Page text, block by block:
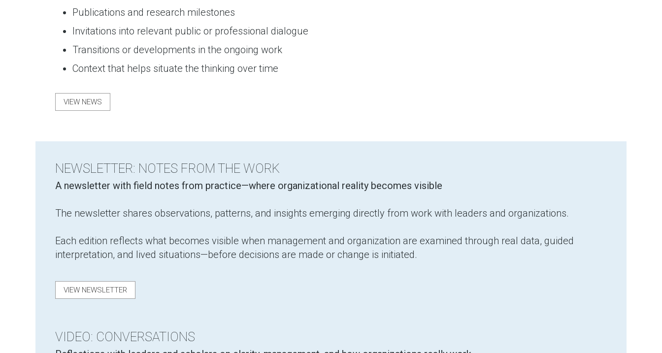
Publications and research milestones
Invitations into relevant public or professional dialogue
Transitions or developments in the ongoing work
Context that helps situate the thinking over time
VIEW NEWS
NEWSLETTER: NOTES FROM THE WORK
​A newsletter with field notes from practice—where organizational reality becomes visible
The newsletter shares observations, patterns, and insights emerging directly from work with leaders and organizations.
Each edition reflects what becomes visible when management and organization are examined through real data, guided
interpretation, and lived situations—before decisions are made or change is initiated.
VIEW NEWSLETTER
VIDEO: CONVERSATIONS